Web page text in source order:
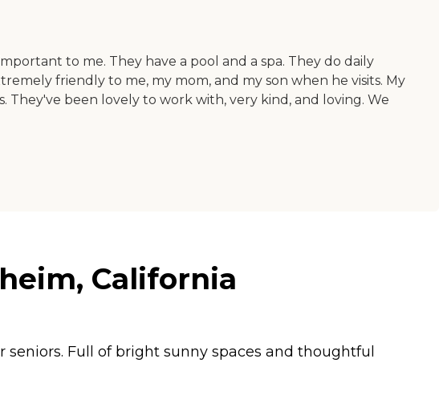
to me. They have a pool and a spa. They do daily
friendly to me, my mom, and my son when he visits. My
been lovely to work with, very kind, and loving. We
California
Full of bright sunny spaces and thoughtful